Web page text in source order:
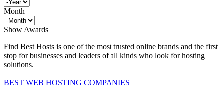
Month
Show Awards
Find Best Hosts is one of the most trusted online brands and the first
stop for businesses and leaders of all kinds who look for hosting
solutions.
BEST WEB HOSTING COMPANIES